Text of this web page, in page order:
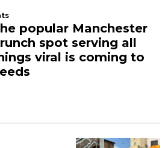
popular Manchester
spot serving all
viral is coming to